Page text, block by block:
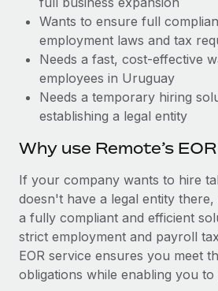
BLOG POSTS
Why owned entities are key
EOR compliance
As the global workforce continues to
Learn More
What a Workday global payroll
actually looks like
Wants to ensure full
employment laws and tax
Needs a fast, cost-effective
employees in Uruguay
Needs a temporary hiring
establishing a legal entity
Why use Remote’s
If your company wants to hire
doesn't have a legal entity there,
a fully compliant and efficient
strict employment and payroll
EOR service ensures you meet
obligations while enabling you